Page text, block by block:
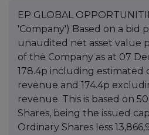
EP GLOBAL
'Company') Based on a bid
unaudited net asset value
of the Company as at 07
178.4p including estimated
revenue and 174.4p
revenue. This is based on
Shares, being the issued
Ordinary Shares less